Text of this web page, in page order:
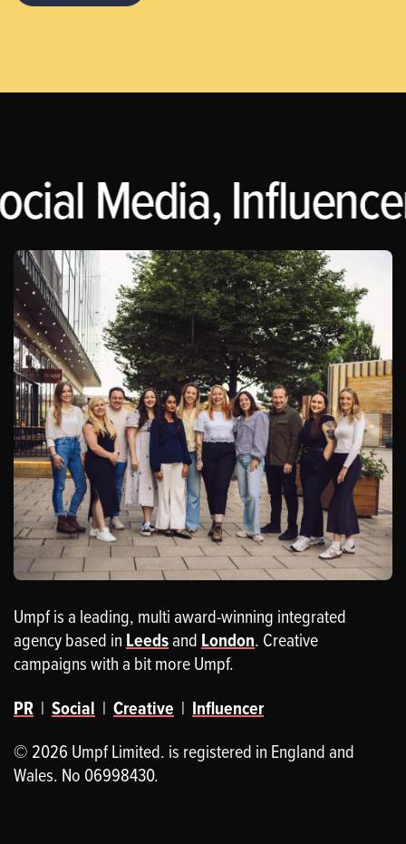
Media,
Umpf is a leading, multi award-winning integrated
agency based in Leedsand London. Creative
campaigns with a bit more Umpf.
PR | Social | Creative | Influencer
© 2026 Umpf Limited. is registered in England and
Wales. No 06998430.